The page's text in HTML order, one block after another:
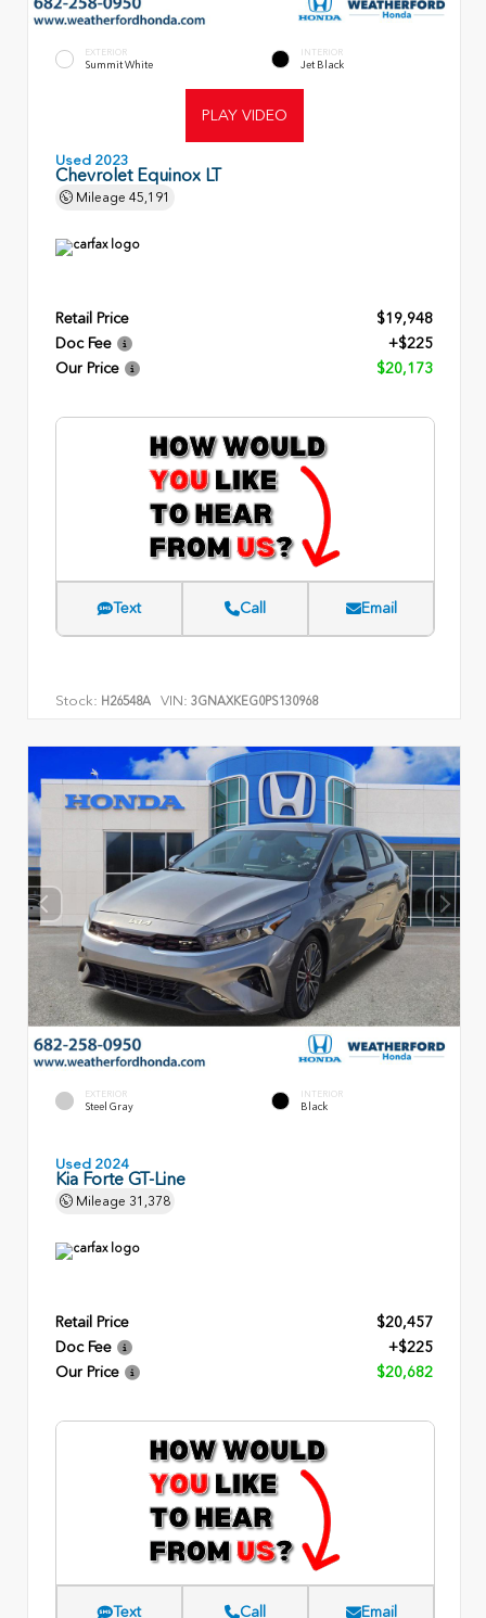
EXTERIOR
Summit White
INTERIOR
Jet Black
PLAY VIDEO
Used 2023
Chevrolet Equinox LT
Mileage 45,191
Retail Price
$19,948
Doc Fee
+$225
Our Price
$20,173
Text Call Email
Stock: H26548A VIN: 3GNAXKEG0PS130968
EXTERIOR
Steel Gray
INTERIOR
Black
Used 2024
Kia Forte GT-Line
Mileage 31,378
Retail Price
$20,457
Doc Fee
+$225
Our Price
$20,682
Text Call Email